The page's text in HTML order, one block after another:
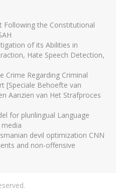
Following the Constitutional
of its Abilities in
Hate Speech Detection,
Crime Regarding Criminal
[Speciale Behoefte van
Aanzien van Het Strafproces
for plurilingual Language
devil optimization CNN
and non-offensive